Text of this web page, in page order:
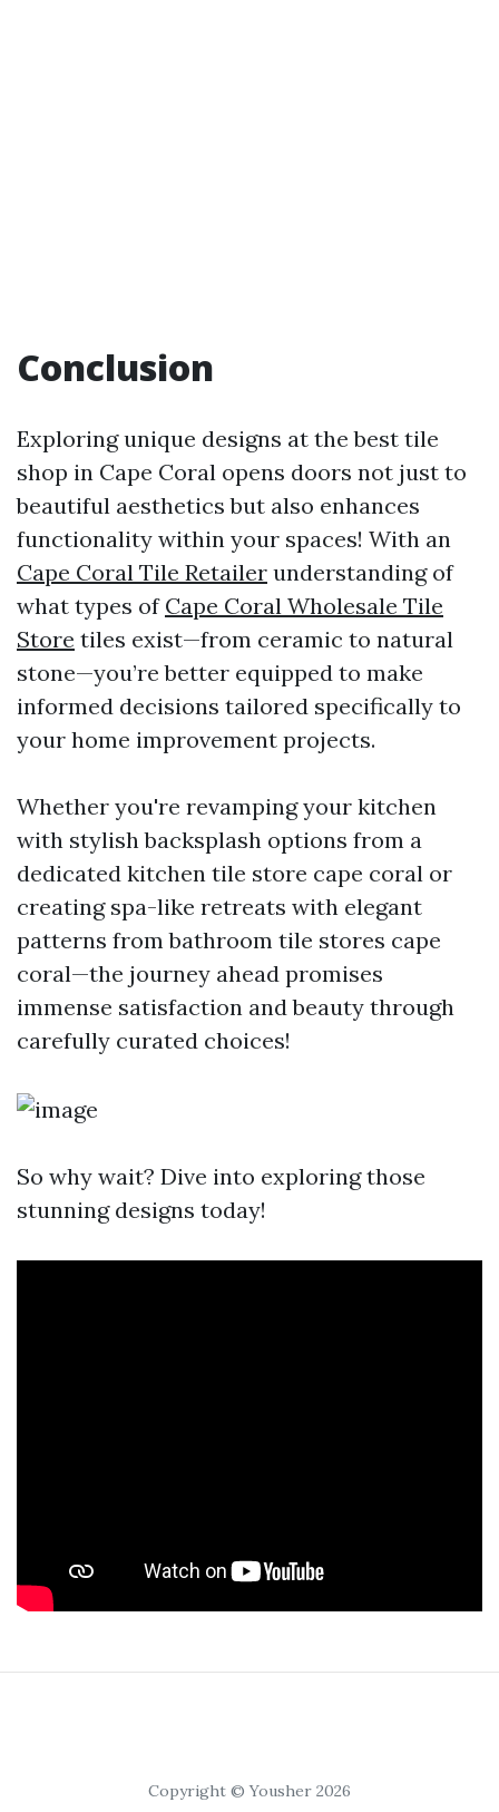
Conclusion
Exploring unique designs at the best tile
shop in Cape Coral opens doors not just to
beautiful aesthetics but also enhances
functionality within your spaces! With an
Cape Coral Tile Retailer understanding of
what types of Cape Coral Wholesale Tile
Store tiles exist—from ceramic to natural
stone—you’re better equipped to make
informed decisions tailored specifically to
your home improvement projects.
Whether you're revamping your kitchen
with stylish backsplash options from a
dedicated kitchen tile store cape coral or
creating spa-like retreats with elegant
patterns from bathroom tile stores cape
coral—the journey ahead promises
immense satisfaction and beauty through
carefully curated choices!
So why wait? Dive into exploring those
stunning designs today!
Copyright © Yousher 2026